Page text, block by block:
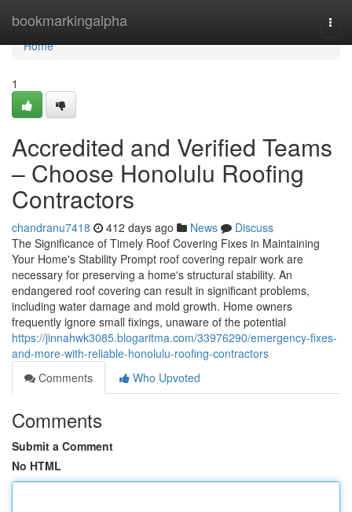
bookmarkingalpha
Home
Home
1
Accredited and Verified Teams
– Choose Honolulu Roofing
Contractors
chandranu7418 412 days ago News
Discuss
The Significance of Timely Roof Covering Fixes in Maintaining
Your Home's Stability Prompt roof covering repair work are
necessary for preserving a home's structural stability. An
endangered roof covering can result in significant problems,
including water damage and mold growth. Home owners
frequently ignore small fixings, unaware of the potential
https://jinnahwk3085.blogaritma.com/33976290/emergency-fixes-
and-more-with-reliable-honolulu-roofing-contractors
Comments
Who Upvoted
Comments
Submit a Comment
No HTML